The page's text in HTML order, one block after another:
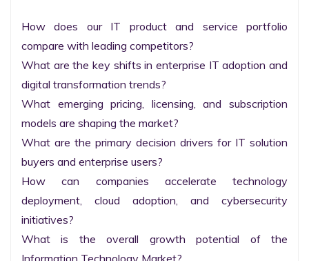
How does our IT product and service portfolio
compare with leading competitors?
What are the key shifts in enterprise IT adoption and
digital transformation trends?
What emerging pricing, licensing, and subscription
models are shaping the market?
What are the primary decision drivers for IT solution
buyers and enterprise users?
How can companies accelerate technology
deployment, cloud adoption, and cybersecurity
initiatives?
What is the overall growth potential of the
Information Technology Market?